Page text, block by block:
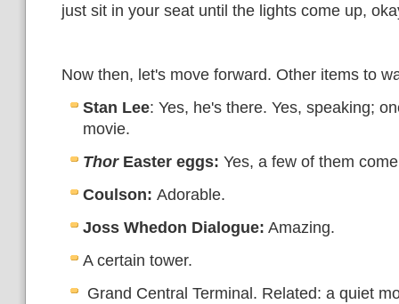
just sit in your seat until the lights come up,
Now then, let's move forward. Other items to
Stan Lee: Yes, he's there. Yes, speaking;
movie.
ThorEaster eggs: Yes, a few of them
Coulson: Adorable.
Joss Whedon Dialogue: Amazing.
A certain tower.
Grand Central Terminal. Related: a quiet